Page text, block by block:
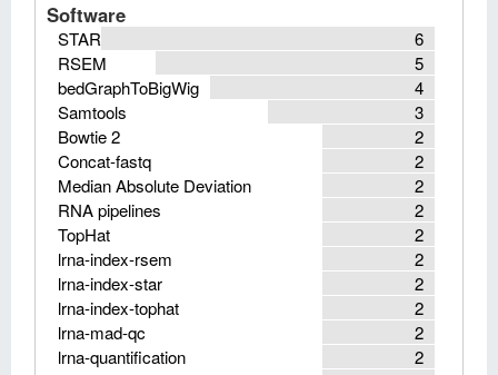
Software
6
STAR
5
RSEM
4
bedGraphToBigWig
3
Samtools
2
Bowtie 2
2
Concat-fastq
2
Median Absolute Deviation
2
RNA pipelines
2
TopHat
2
lrna-index-rsem
2
lrna-index-star
2
lrna-index-tophat
2
lrna-mad-qc
2
lrna-quantification